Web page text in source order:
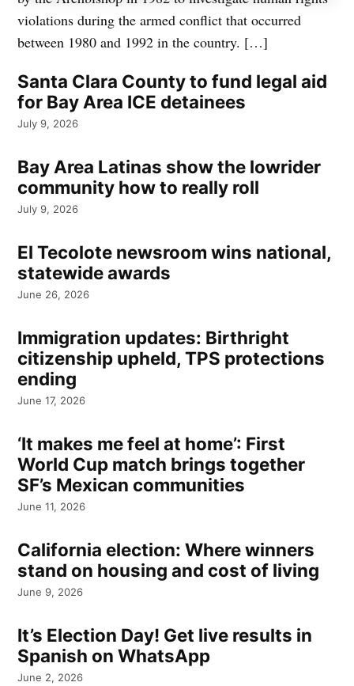
violations during the armed conflict that occurred
between 1980 and 1992 in the country. […]
Santa Clara County to fund legal aid
for Bay Area ICE detainees
July 9, 2026
Bay Area Latinas show the lowrider
community how to really roll
July 9, 2026
El Tecolote newsroom wins national,
statewide awards
June 26, 2026
Immigration updates: Birthright
citizenship upheld, TPS protections
ending
June 17, 2026
‘It makes me feel at home’: First
World Cup match brings together
SF’s Mexican communities
June 11, 2026
California election: Where winners
stand on housing and cost of living
June 9, 2026
It’s Election Day! Get live results in
Spanish on WhatsApp
June 2, 2026